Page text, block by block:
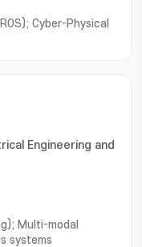
Cyber-Physical
Engineering and
Multi-modal
systems